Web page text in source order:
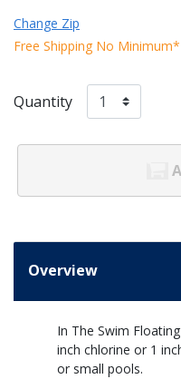
Change Zip
Free Shipping No Minimum*
Quantity
Overview
In The Swim
inch chlorine or 1
or small pools.